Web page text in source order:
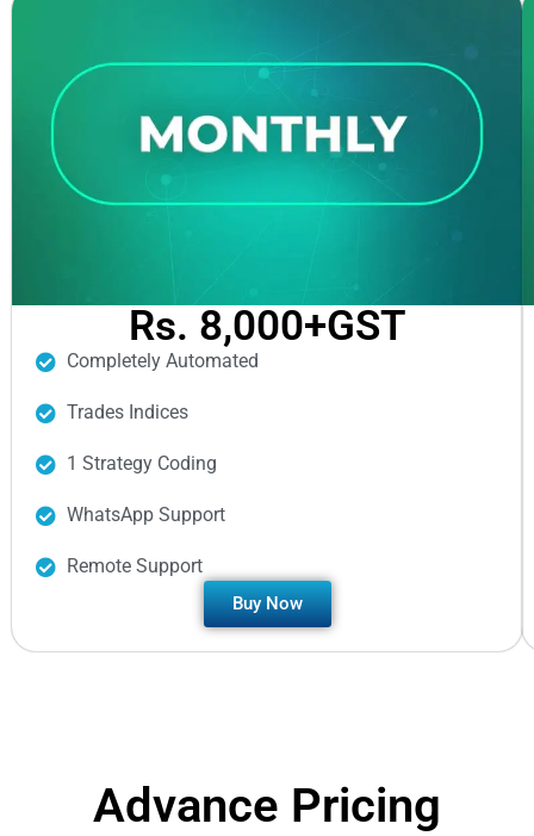
Rs. 8,000+GST
Completely Automated
Trades Indices
1 Strategy Coding
WhatsApp Support
Remote Support
Buy Now
Advance Pricing